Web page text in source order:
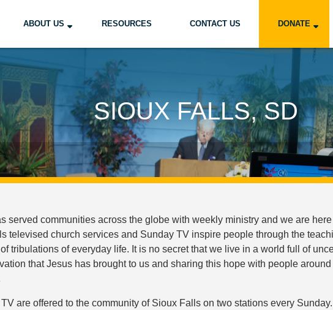
ABOUT US RESOURCES CONTACT US DONATE
SIOUX FALLS, SD
served communities across the globe with weekly ministry and we are
televised church services and Sunday TV inspire people through the
tribulations of everyday life. It is no secret that we live in a world full of
that Jesus has brought to us and sharing this hope with people
are offered to the community of Sioux Falls on two stations every